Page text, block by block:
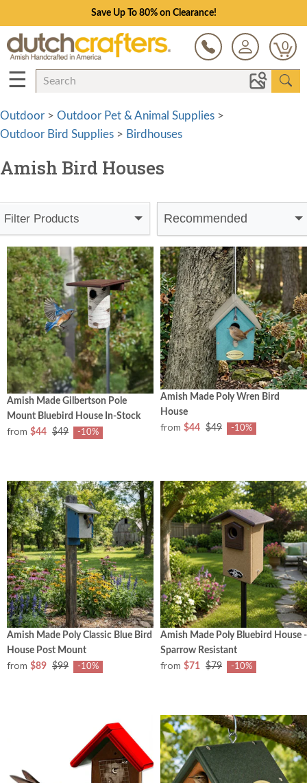
Save Up To 80% on Clearance!
0
☰
Outdoor > Outdoor Pet & Animal Supplies >
Outdoor Bird Supplies > Birdhouses
Amish Bird Houses
Filter Products Recommended
Amish Made Gilbertson Pole
Mount Bluebird House In-Stock
from $44 $49 -10%
Amish Made Poly Wren Bird
House
from $44 $49 -10%
Amish Made Poly Classic Blue Bird
House Post Mount
from $89 $99 -10%
Amish Made Poly Bluebird House -
Sparrow Resistant
from $71 $79 -10%